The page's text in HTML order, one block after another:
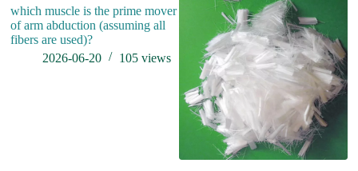
which muscle is the prime mover
of arm abduction (assuming all
fibers are used)?
2026-06-20
105views